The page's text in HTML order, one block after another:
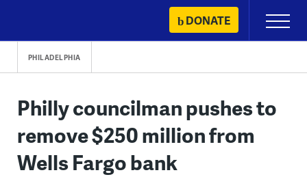
content
DONATE
Primary
Menu
PHILADELPHIA
Philly councilman pushes to
remove $250 million from
Wells Fargo bank